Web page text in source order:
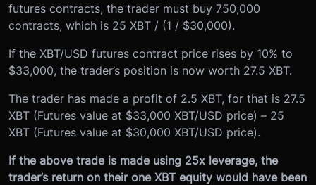
futures contracts, the trader must buy 750,000
contracts, which is 25 XBT / (1 / $30,000).
If the XBT/USD futures contract price rises by 10% to
$33,000, the trader’s position is now worth 27.5 XBT.
The trader has made a profit of 2.5 XBT, for that is 27.5
XBT (Futures value at $33,000 XBT/USD price) – 25
XBT (Futures value at $30,000 XBT/USD price).
If the above trade is made using 25x leverage, the
trader’s return on their one XBT equity would have been